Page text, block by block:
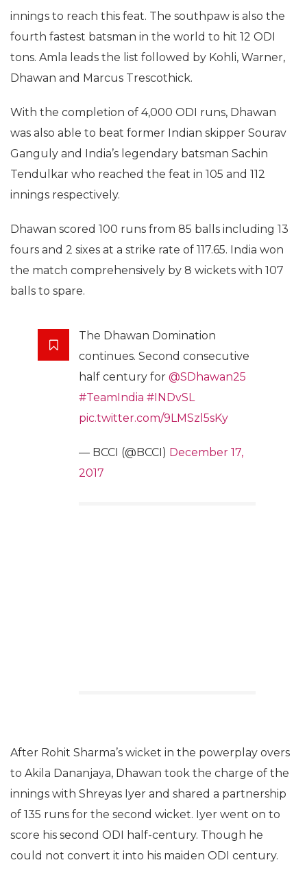
innings to reach this feat. The southpaw is also the
fourth fastest batsman in the world to hit 12 ODI
tons. Amla leads the list followed by Kohli, Warner,
Dhawan and Marcus Trescothick.
With the completion of 4,000 ODI runs, Dhawan
was also able to beat former Indian skipper Sourav
Ganguly and India’s legendary batsman Sachin
Tendulkar who reached the feat in 105 and 112
innings respectively.
Dhawan scored 100 runs from 85 balls including 13
fours and 2 sixes at a strike rate of 117.65. India won
the match comprehensively by 8 wickets with 107
balls to spare.
The Dhawan Domination
continues. Second consecutive
half century for @SDhawan25
#TeamIndia #INDvSL
pic.twitter.com/9LMSzl5sKy
— BCCI (@BCCI) December 17,
2017
After Rohit Sharma’s wicket in the powerplay overs
to Akila Dananjaya, Dhawan took the charge of the
innings with Shreyas Iyer and shared a partnership
of 135 runs for the second wicket. Iyer went on to
score his second ODI half-century. Though he
could not convert it into his maiden ODI century.